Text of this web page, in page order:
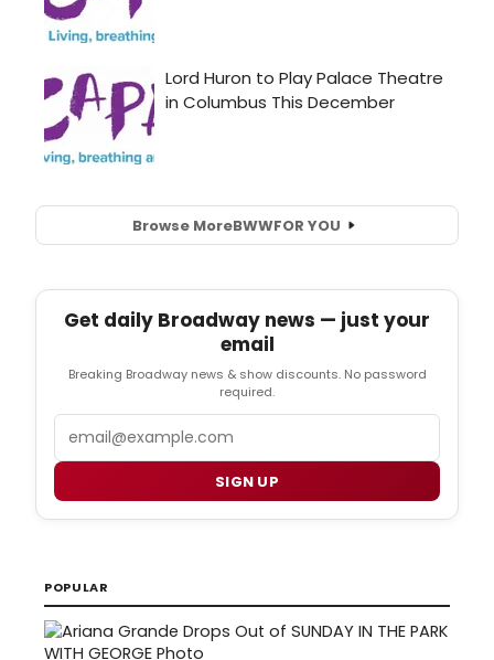
Browse MoreBWWFOR YOU
Get daily Broadway news — just your
email
Breaking Broadway news & show discounts. No password
required.
SIGN UP
POPULAR